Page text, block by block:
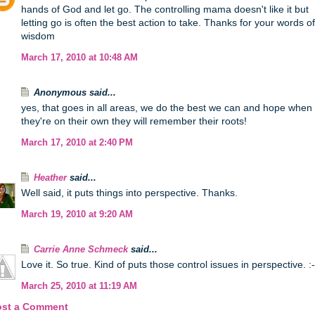
hands of God and let go. The controlling mama doesn't like it but
letting go is often the best action to take. Thanks for your words of
wisdom
March 17, 2010 at 10:48 AM
Anonymous said...
yes, that goes in all areas, we do the best we can and hope when
they're on their own they will remember their roots!
March 17, 2010 at 2:40 PM
Heathersaid...
Well said, it puts things into perspective. Thanks.
March 19, 2010 at 9:20 AM
Carrie Anne Schmecksaid...
Love it. So true. Kind of puts those control issues in perspective.
March 25, 2010 at 11:19 AM
a Comment